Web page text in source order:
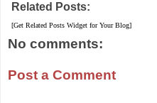
Related Posts:
[Get Related Posts Widget for Your Blog]
No comments:
Post a Comment